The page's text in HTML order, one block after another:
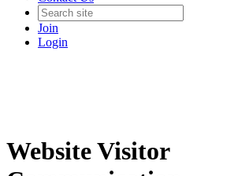
Join
Login
Website Visitor